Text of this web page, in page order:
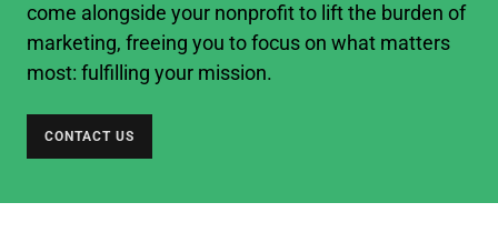
come alongside your nonprofit to lift the burden of
marketing, freeing you to focus on what matters
most: fulfilling your mission.
CONTACT US